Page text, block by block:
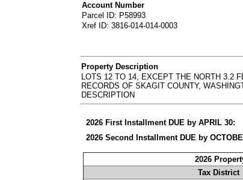
Account Number
Parcel ID: P58993
Xref ID: 3816-014-014-0003
Property Description
LOTS 12 TO 14, EXCEPT THE NORTH 3.2
RECORDS OF SKAGIT COUNTY,
DESCRIPTION
2026 First Installment DUE by APRIL 30:
2026 Second Installment DUE by
2026
Tax District